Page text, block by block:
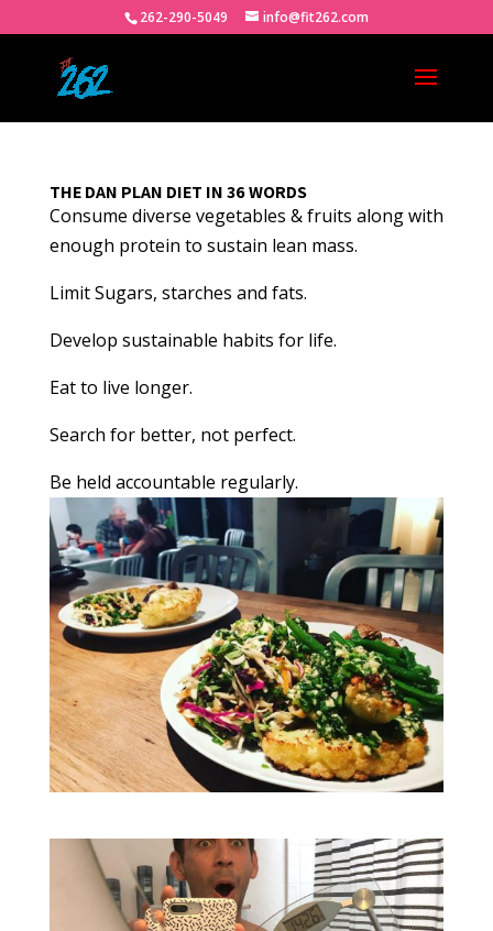
262-290-5049 info@fit262.com
THE DAN PLAN DIET IN 36 WORDS
Consume diverse vegetables & fruits along with
enough protein to sustain lean mass.
Limit Sugars, starches and fats.
Develop sustainable habits for life.
Eat to live longer.
Search for better, not perfect.
Be held accountable regularly.